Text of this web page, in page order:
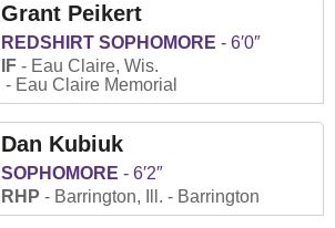
Grant Peikert
REDSHIRT SOPHOMORE
6′0″
IF
Eau Claire, Wis.
Eau Claire Memorial
Dan Kubiuk
SOPHOMORE
6′2″
RHP
Barrington, Ill. Barrington